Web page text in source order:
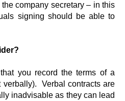
company secretary – in this
signing should be able to
you record the terms of a
verbally). Verbal contracts are
inadvisable as they can lead